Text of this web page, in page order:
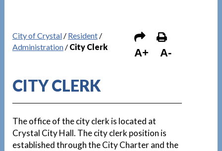
City of Crystal/ Resident/
Administration/ City Clerk A+ A-
CITY CLERK
The office of the city clerk is located at
Crystal City Hall. The city clerk position is
established through the City Charter and the